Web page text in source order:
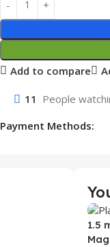
Add to compare
11 People
Payment Methods:
1.5